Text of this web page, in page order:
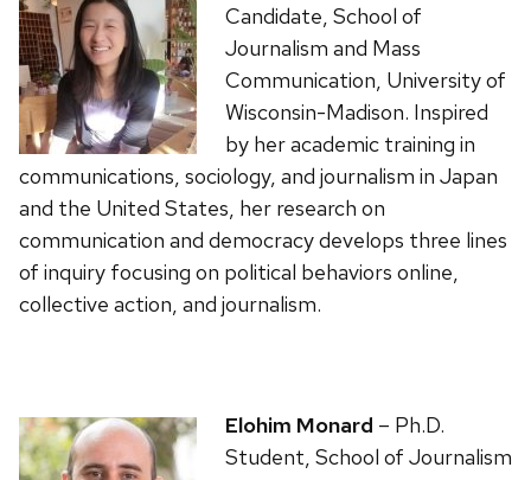
Candidate, School of
Journalism and Mass
Communication, University of
Wisconsin-Madison. Inspired
by her academic training in
communications, sociology, and journalism in Japan
and the United States, her research on
communication and democracy develops three lines
of inquiry focusing on political behaviors online,
collective action, and journalism.
Elohim Monard – Ph.D.
Student, School of Journalism